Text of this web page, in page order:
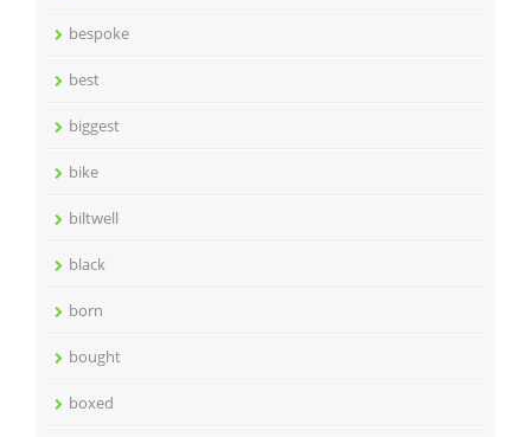
bespoke
best
biggest
bike
biltwell
black
born
bought
boxed